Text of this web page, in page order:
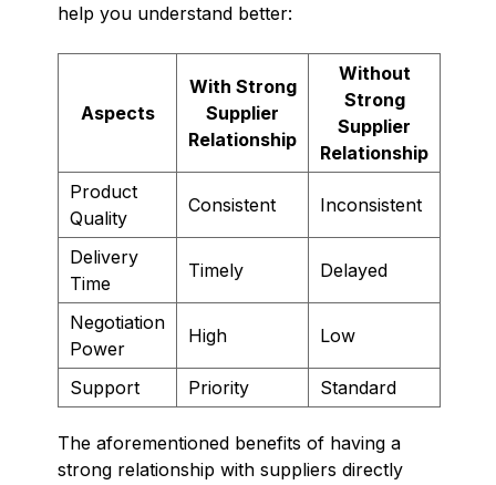
help you understand better:
Aspects
With Strong
Supplier
Relationship
Without
Strong
Supplier
Relationship
Product
Quality
Consistent Inconsistent
Delivery
Time
Timely Delayed
Negotiation
Power
High Low
Support Priority Standard
The aforementioned benefits of having a
strong relationship with suppliers directly